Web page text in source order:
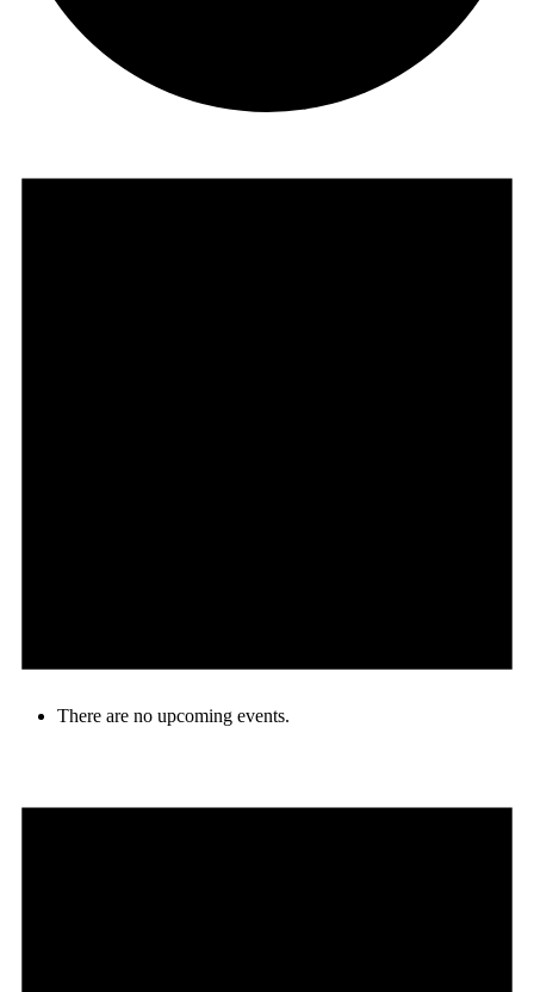
There are no upcoming events.